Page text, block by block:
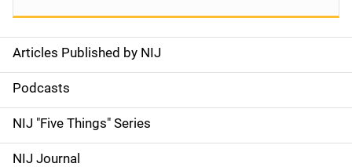
S
i
d
e
Articles Published by NIJ
Podcasts
NIJ "Five Things" Series
NIJ Journal